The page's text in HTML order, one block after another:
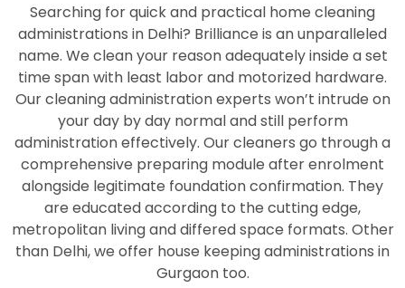
Searching for quick and practical home cleaning
administrations in Delhi? Brilliance is an unparalleled
name. We clean your reason adequately inside a set
time span with least labor and motorized hardware.
Our cleaning administration experts won’t intrude on
your day by day normal and still perform
administration effectively. Our cleaners go through a
comprehensive preparing module after enrolment
alongside legitimate foundation confirmation. They
are educated according to the cutting edge,
metropolitan living and differed space formats. Other
than Delhi, we offer house keeping administrations in
Gurgaon too.